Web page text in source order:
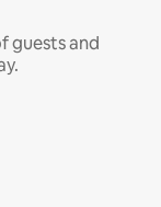
guests and